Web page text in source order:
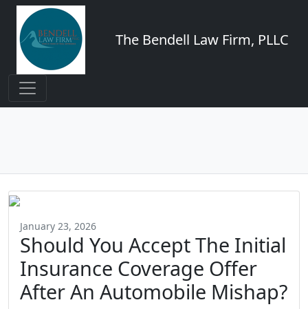
The Bendell Law Firm, PLLC
January 23, 2026
Should You Accept The Initial
Insurance Coverage Offer
After An Automobile Mishap?